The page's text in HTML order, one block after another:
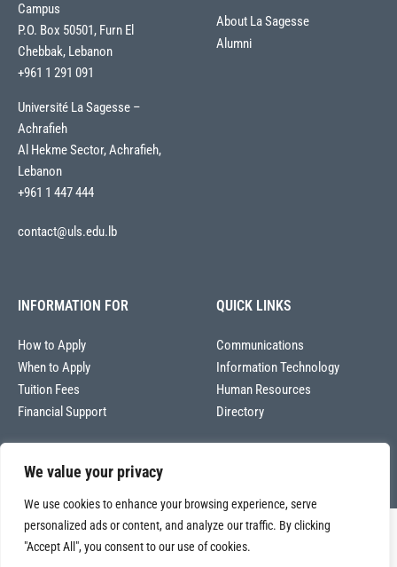
We value your privacy
We use cookies to enhance your browsing experience, serve
personalized ads or content, and analyze our traffic. By clicking
"Accept All", you consent to our use of cookies.
Campus
P.O. Box 50501, Furn El
Chebbak, Lebanon
+961 1 291 091
Université La Sagesse –
Achrafieh
Al Hekme Sector, Achrafieh,
Lebanon
+961 1 447 444
contact@uls.edu.lb
About La Sagesse
Alumni
INFORMATION FOR
How to Apply
When to Apply
Tuition Fees
Financial Support
QUICK LINKS
Communications
Information Technology
Human Resources
Directory
Copyright © 2026
Université La Sagesse – Office of Communications